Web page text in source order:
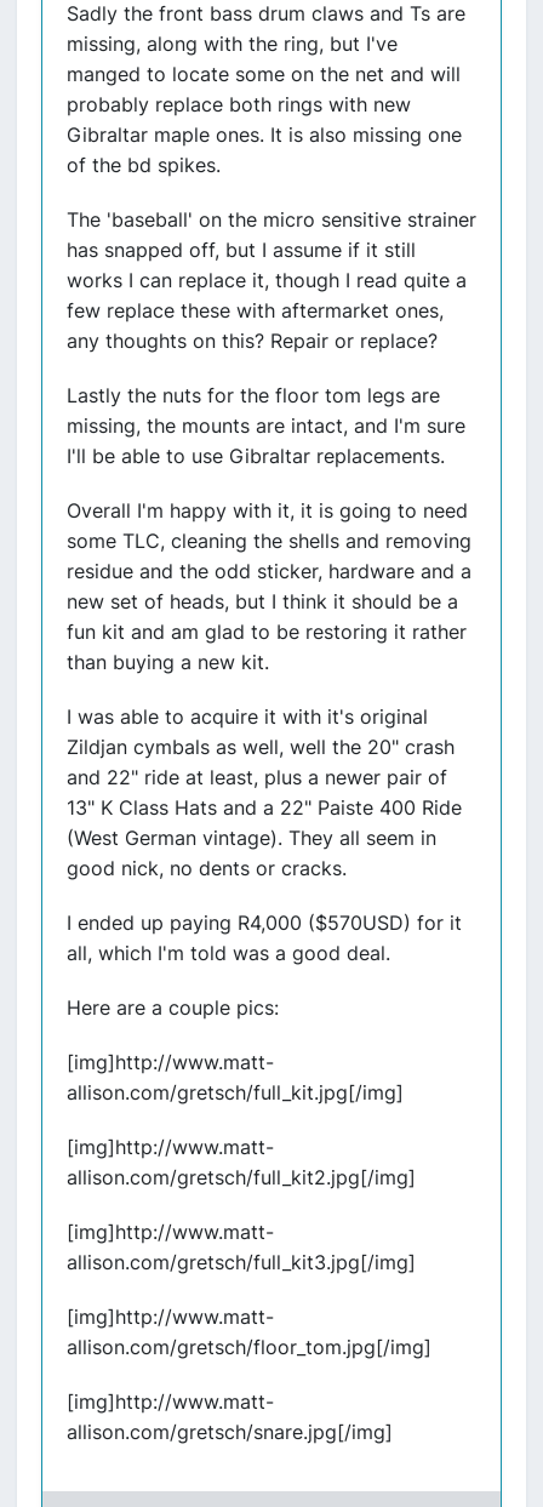
Sadly the front bass drum claws and Ts are
missing, along with the ring, but I've
manged to locate some on the net and will
probably replace both rings with new
Gibraltar maple ones. It is also missing one
of the bd spikes.
The 'baseball' on the micro sensitive strainer
has snapped off, but I assume if it still
works I can replace it, though I read quite a
few replace these with aftermarket ones,
any thoughts on this? Repair or replace?
Lastly the nuts for the floor tom legs are
missing, the mounts are intact, and I'm sure
I'll be able to use Gibraltar replacements.
Overall I'm happy with it, it is going to need
some TLC, cleaning the shells and removing
residue and the odd sticker, hardware and a
new set of heads, but I think it should be a
fun kit and am glad to be restoring it rather
than buying a new kit.
I was able to acquire it with it's original
Zildjan cymbals as well, well the 20" crash
and 22" ride at least, plus a newer pair of
13" K Class Hats and a 22" Paiste 400 Ride
(West German vintage). They all seem in
good nick, no dents or cracks.
I ended up paying R4,000 ($570USD) for it
all, which I'm told was a good deal.
Here are a couple pics:
[img]http://www.matt-
allison.com/gretsch/full_kit.jpg[/img]
[img]http://www.matt-
allison.com/gretsch/full_kit2.jpg[/img]
[img]http://www.matt-
allison.com/gretsch/full_kit3.jpg[/img]
[img]http://www.matt-
allison.com/gretsch/floor_tom.jpg[/img]
[img]http://www.matt-
allison.com/gretsch/snare.jpg[/img]